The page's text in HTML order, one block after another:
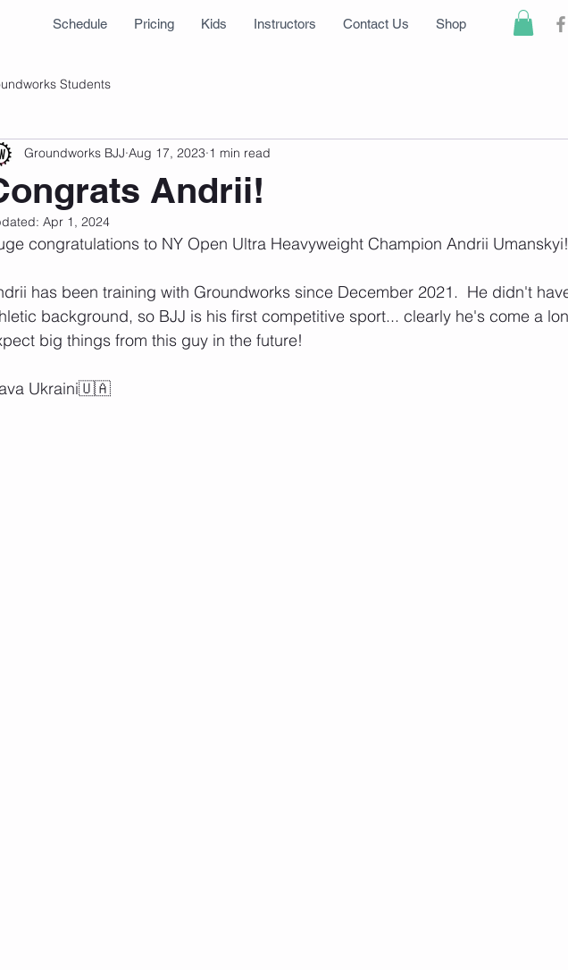
Schedule Pricing Kids Instructors Contact Us Shop
Students
Andrii!
Groundworks BJJ Aug 17, 2023 1 min read
Apr 1, 2024
congratulations to NY Open Ultra Heavyweight Champion Andrii Umanskyi!
has been training with Groundworks since December 2021.  He didn't
background, so BJJ is his first competitive sport... clearly he's come a
big things from this guy in the future!
Ukraini🇺🇦